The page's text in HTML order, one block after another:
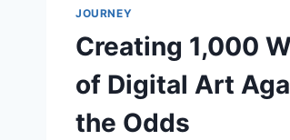
JOURNEY
Creating 1,000
of Digital Art
the Odds